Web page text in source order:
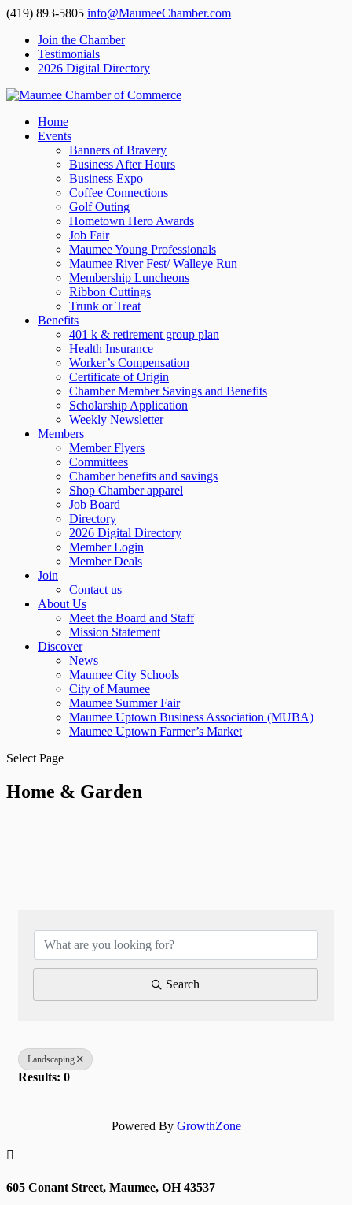
(419) 893-5805 info@MaumeeChamber.com
Join the Chamber
Testimonials
2026 Digital Directory
Home
Events
Banners of Bravery
Business After Hours
Business Expo
Coffee Connections
Golf Outing
Hometown Hero Awards
Job Fair
Maumee Young Professionals
Maumee River Fest/ Walleye Run
Membership Luncheons
Ribbon Cuttings
Trunk or Treat
Benefits
401 k & retirement group plan
Health Insurance
Worker’s Compensation
Certificate of Origin
Chamber Member Savings and Benefits
Scholarship Application
Weekly Newsletter
Members
Member Flyers
Committees
Chamber benefits and savings
Shop Chamber apparel
Job Board
Directory
2026 Digital Directory
Member Login
Member Deals
Join
Contact us
About Us
Meet the Board and Staff
Mission Statement
Discover
News
Maumee City Schools
City of Maumee
Maumee Summer Fair
Maumee Uptown Business Association (MUBA)
Maumee Uptown Farmer’s Market
Select Page
Home & Garden
Search
Landscaping
Results: 0
Powered By GrowthZone

605 Conant Street, Maumee, OH 43537